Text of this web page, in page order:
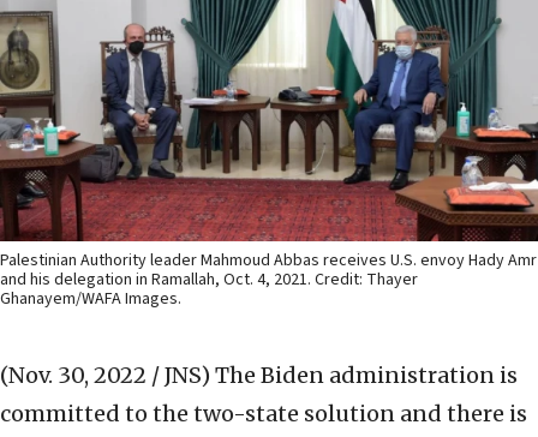
Palestinian Authority leader Mahmoud Abbas receives U.S. envoy Hady Amr
and his delegation in Ramallah, Oct. 4, 2021. Credit: Thayer
Ghanayem/WAFA Images.
(Nov. 30, 2022 / JNS) The Biden administration is
committed to the two-state solution and there is